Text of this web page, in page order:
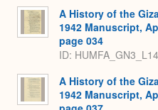
A History of the
1942 Manuscript,
page 034
ID:
A History of the
1942 Manuscript,